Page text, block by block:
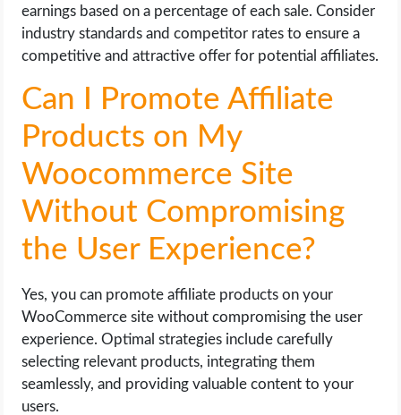
earnings based on a percentage of each sale. Consider
industry standards and competitor rates to ensure a
competitive and attractive offer for potential affiliates.
Can I Promote Affiliate
Products on My
Woocommerce Site
Without Compromising
the User Experience?
Yes, you can promote affiliate products on your
WooCommerce site without compromising the user
experience. Optimal strategies include carefully
selecting relevant products, integrating them
seamlessly, and providing valuable content to your
users.